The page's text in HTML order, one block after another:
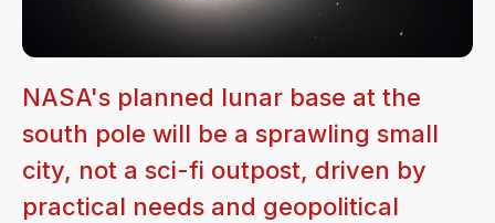
NASA's planned lunar base at the
south pole will be a sprawling small
city, not a sci-fi outpost, driven by
practical needs and geopolitical